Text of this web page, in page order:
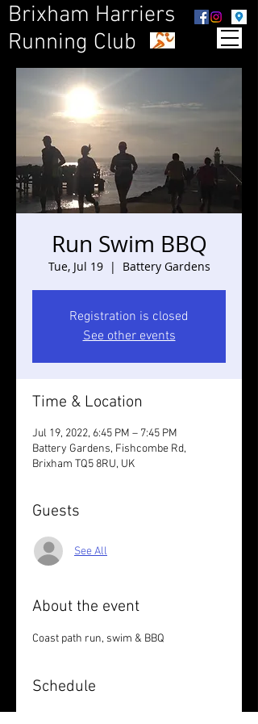
Brixham Harriers
Running Club
Run Swim BBQ
Tue, Jul 19
  |
Battery Gardens
Registration is closed
See other events
Time & Location
Jul 19, 2022, 6:45 PM – 7:45 PM
Battery Gardens, Fishcombe Rd,
Brixham TQ5 8RU, UK
Guests
See All
About the event
Coast path run, swim & BBQ
Schedule